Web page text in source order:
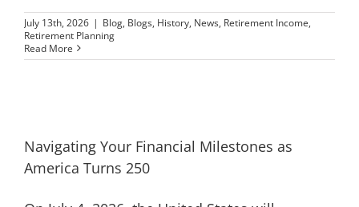
July 13th, 2026 | Blog, Blogs, History, News, Retirement Income,
Retirement Planning
Read More
Navigating Your Financial Milestones as
America Turns 250